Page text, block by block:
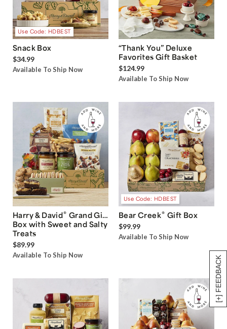
[+] FEEDBACK
Use Code: HDBEST
Snack Box
$34.99
Available To Ship Now
“Thank You” Deluxe
Favorites Gift Basket
$124.99
Available To Ship Now
Harry & David® Grand Gift
Box with Sweet and Salty
Treats
$89.99
Available To Ship Now
Use Code: HDBEST
Bear Creek® Gift Box
$99.99
Available To Ship Now